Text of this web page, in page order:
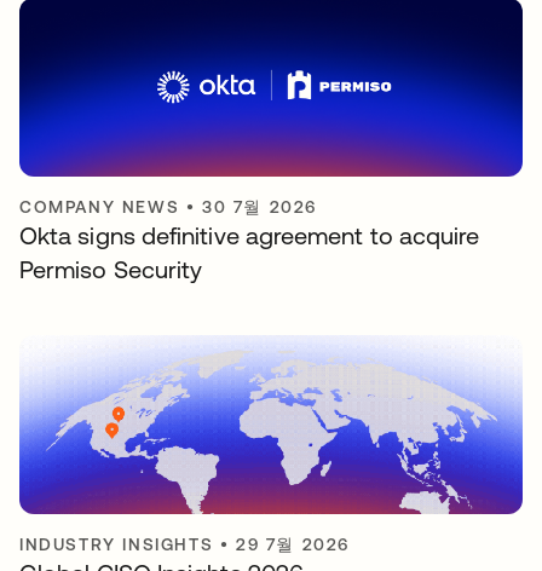
COMPANY NEWS •30 7월 2026
Okta signs definitive agreement to acquire
Permiso Security
INDUSTRY INSIGHTS •29 7월 2026